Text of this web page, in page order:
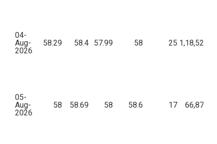
04-
Aug-
2026
58.29 58.4 57.99 58 25
05-
Aug-
2026
58 58.69 58 58.6 17